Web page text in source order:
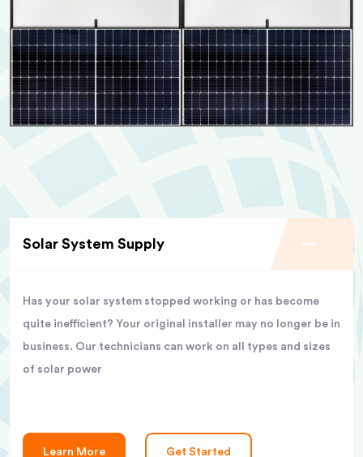
Solar System Supply
Has your solar system stopped working or has become
quite inefficient? Your original installer may no longer be in
business. Our technicians can work on all types and sizes
of solar power
Learn More Get Started